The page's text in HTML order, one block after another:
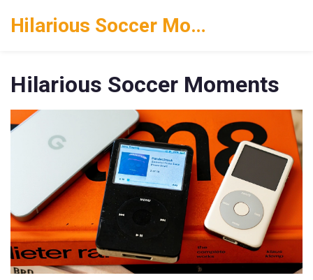
Hilarious Soccer Moments
Hilarious Soccer Moments